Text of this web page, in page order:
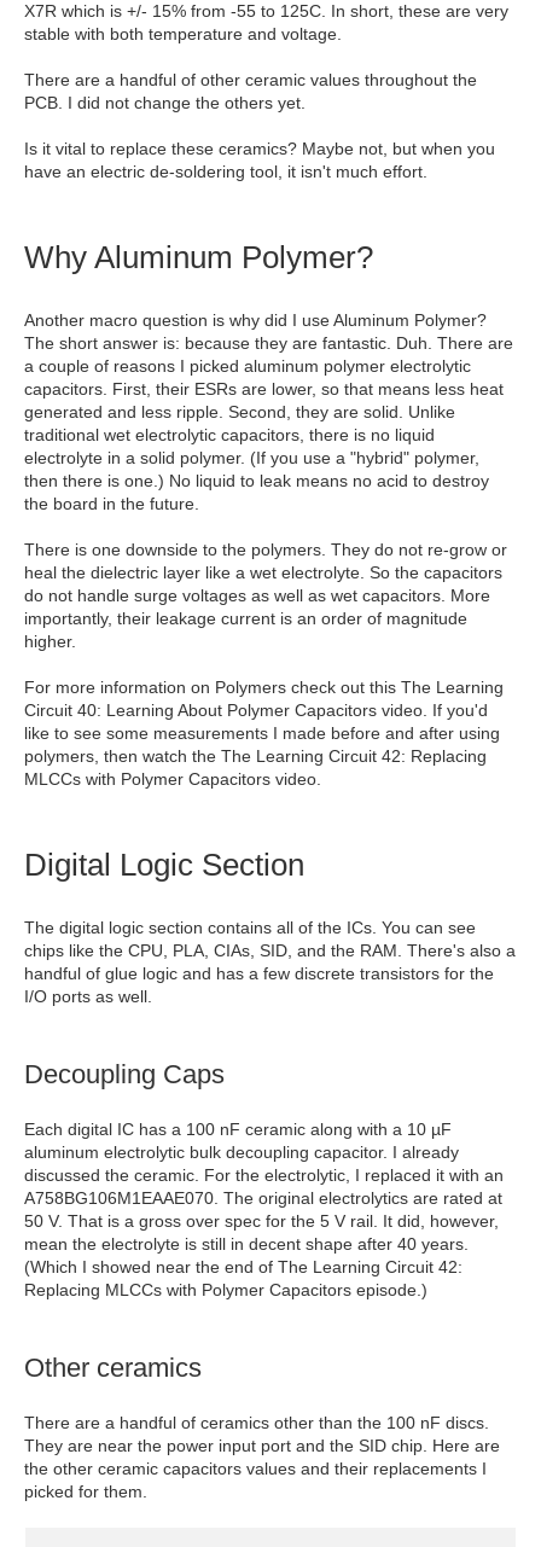
X7R which is +/- 15% from -55 to 125C. In short, these are very
stable with both temperature and voltage.
There are a handful of other ceramic values throughout the
PCB. I did not change the others yet.
Is it vital to replace these ceramics? Maybe not, but when you
have an electric de-soldering tool, it isn't much effort.
Why Aluminum Polymer?
Another macro question is why did I use Aluminum Polymer?
The short answer is: because they are fantastic. Duh. There are
a couple of reasons I picked aluminum polymer electrolytic
capacitors. First, their ESRs are lower, so that means less heat
generated and less ripple. Second, they are solid. Unlike
traditional wet electrolytic capacitors, there is no liquid
electrolyte in a solid polymer. (If you use a "hybrid" polymer,
then there is one.) No liquid to leak means no acid to destroy
the board in the future.
There is one downside to the polymers. They do not re-grow or
heal the dielectric layer like a wet electrolyte. So the capacitors
do not handle surge voltages as well as wet capacitors. More
importantly, their leakage current is an order of magnitude
higher.
For more information on Polymers check out this The Learning
Circuit 40: Learning About Polymer Capacitors video. If you'd
like to see some measurements I made before and after using
polymers, then watch the The Learning Circuit 42: Replacing
MLCCs with Polymer Capacitors video.
Digital Logic Section
The digital logic section contains all of the ICs. You can see
chips like the CPU, PLA, CIAs, SID, and the RAM. There's also a
handful of glue logic and has a few discrete transistors for the
I/O ports as well.
Decoupling Caps
Each digital IC has a 100 nF ceramic along with a 10 µF
aluminum electrolytic bulk decoupling capacitor. I already
discussed the ceramic. For the electrolytic, I replaced it with an
A758BG106M1EAAE070. The original electrolytics are rated at
50 V. That is a gross over spec for the 5 V rail. It did, however,
mean the electrolyte is still in decent shape after 40 years.
(Which I showed near the end of The Learning Circuit 42:
Replacing MLCCs with Polymer Capacitors episode.)
Other ceramics
There are a handful of ceramics other than the 100 nF discs.
They are near the power input port and the SID chip. Here are
the other ceramic capacitors values and their replacements I
picked for them.